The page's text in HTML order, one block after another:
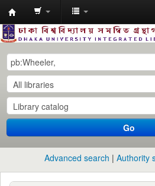
Dhaka
University
Library
Online
Go
Advanced search Authority